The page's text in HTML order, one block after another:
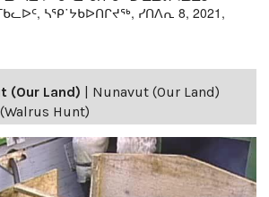
ᓴᕿ˙ᔭᑲᐅᑎᒋᔪᖅ, ᓯᑎᐱᕆ 8, 2021,
(Our Land)
Nunavut (Our Land)
Hunt)